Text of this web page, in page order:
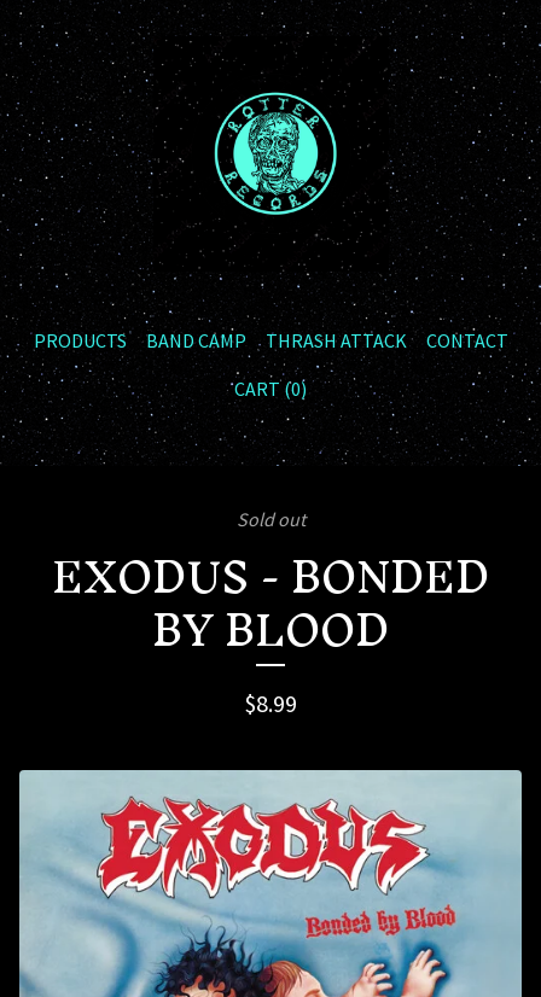
PRODUCTS BAND CAMP THRASH ATTACK
CONTACT
CART (0)
Sold out
EXODUS - BONDED
BY BLOOD
$8.99